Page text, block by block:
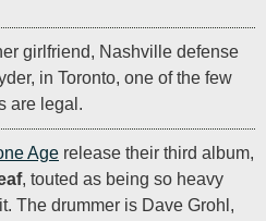
girlfriend, Nashville defense
in Toronto, one of the few
are legal.
Age release their third album,
, touted as being so heavy
The drummer is Dave Grohl,